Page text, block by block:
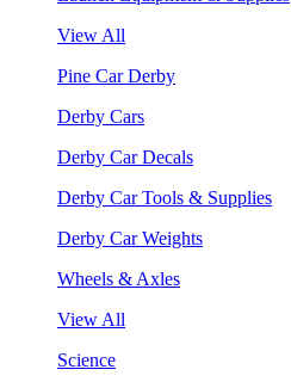
View All
Pine Car Derby
Derby Cars
Derby Car Decals
Derby Car Tools & Supplies
Derby Car Weights
Wheels & Axles
View All
Science